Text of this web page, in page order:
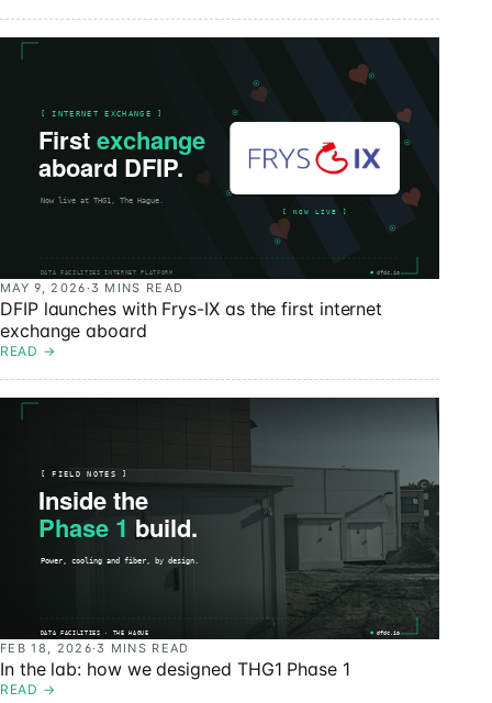
MAY 9, 2026 ·3 MINS READ
DFIP launches with Frys-IX as the first internet
exchange aboard
READ →
FEB 18, 2026·3 MINS READ
In the lab: how we designed THG1 Phase 1
READ →